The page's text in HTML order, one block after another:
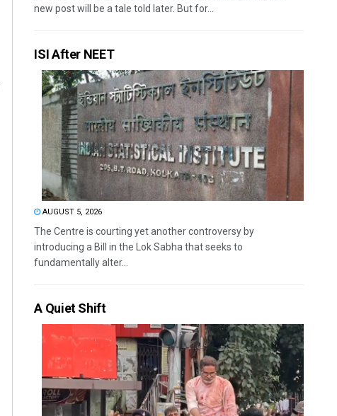
new post will be a tale told later. But for...
ISI After NEET
AUGUST 5, 2026
The Centre is courting yet another controversy by
introducing a Bill in the Lok Sabha that seeks to
fundamentally alter...
A Quiet Shift